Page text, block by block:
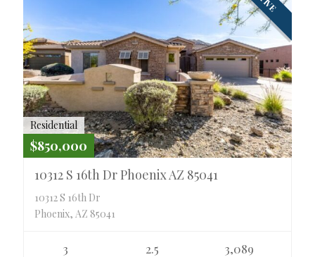
Residential
$850,000
10312 S 16th Dr Phoenix AZ 85041
10312 S 16th Dr
Phoenix, AZ 85041
3
2.5
3,089